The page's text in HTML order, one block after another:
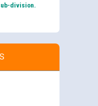
division.